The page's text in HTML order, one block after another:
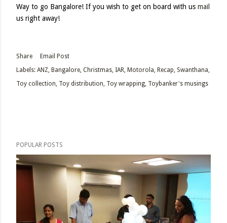
Way to go Bangalore! If you wish to get on board with us mail
us right away!
Share
Email Post
Labels: ANZ Bangalore Christmas IAR Motorola Recap Swanthana
Toy collection Toy distribution Toy wrapping Toybanker's musings
POPULAR POSTS